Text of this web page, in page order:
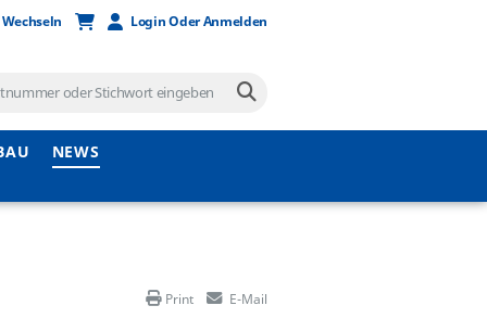
Login Oder Anmelden
NEWS
Print E-Mail